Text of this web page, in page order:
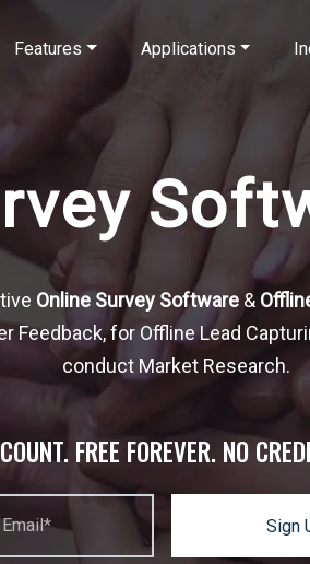
Features Applications
Online Survey Software &
Feedback, for Offline Lead
conduct Market Research.
FREE FOREVER. NO
Sign